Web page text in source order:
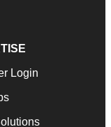
Login